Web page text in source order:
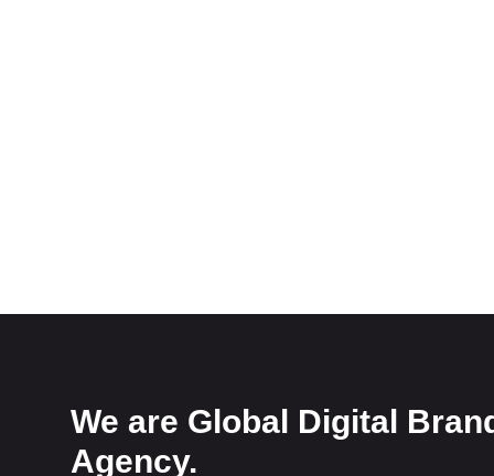
We are Global Digital
Agency.